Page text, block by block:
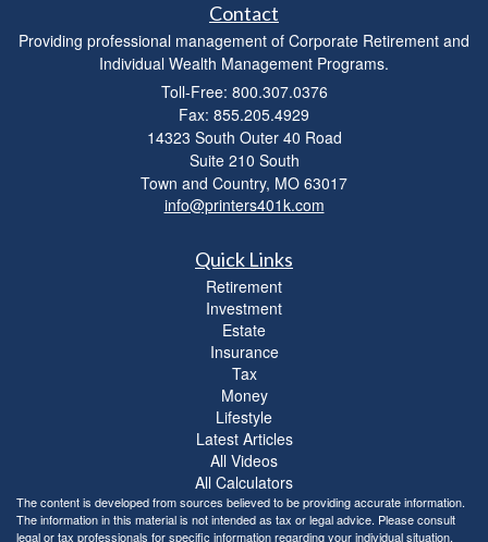
Contact
Providing professional management of Corporate Retirement and
Individual Wealth Management Programs.
Toll-Free: 800.307.0376
Fax: 855.205.4929
14323 South Outer 40 Road
Suite 210 South
Town and Country, MO 63017
info@printers401k.com
Quick Links
Retirement
Investment
Estate
Insurance
Tax
Money
Lifestyle
Latest Articles
All Videos
All Calculators
The content is developed from sources believed to be providing accurate information.
The information in this material is not intended as tax or legal advice. Please consult
legal or tax professionals for specific information regarding your individual situation.